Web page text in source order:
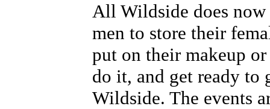
All Wildside does
men to store their
put on their makeup
do it, and get ready to
Wildside. The events